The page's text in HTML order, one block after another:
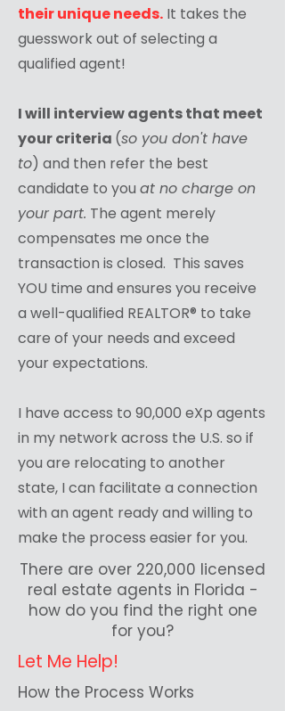
their unique needs. It takes the
guesswork out of selecting a
qualified agent!
I will interview agents that meet
your criteria (so you don't have
to) and then refer the best
candidate to you at no charge on
your part. The agent merely
compensates me once the
transaction is closed. This saves
YOU time and ensures you receive
a well-qualified REALTOR® to take
care of your needs and exceed
your expectations.
I have access to 90,000 eXp agents
in my network across the U.S. so if
you are relocating to another
state, I can facilitate a connection
with an agent ready and willing to
make the process easier for you.
There are over 220,000 licensed
real estate agents in Florida -
how do you find the right one
for you?
Let Me Help!
How the Process Works